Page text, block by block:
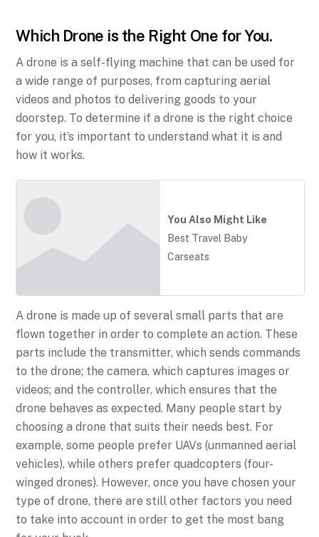
Which Drone is the Right One for You.
A drone is a self-flying machine that can be used for
a wide range of purposes, from capturing aerial
videos and photos to delivering goods to your
doorstep. To determine if a drone is the right choice
for you, it’s important to understand what it is and
how it works.
You Also Might Like
Best Travel Baby
Carseats
A drone is made up of several small parts that are
flown together in order to complete an action. These
parts include the transmitter, which sends commands
to the drone; the camera, which captures images or
videos; and the controller, which ensures that the
drone behaves as expected. Many people start by
choosing a drone that suits their needs best. For
example, some people prefer UAVs (unmanned aerial
vehicles), while others prefer quadcopters (four-
winged drones). However, once you have chosen your
type of drone, there are still other factors you need
to take into account in order to get the most bang